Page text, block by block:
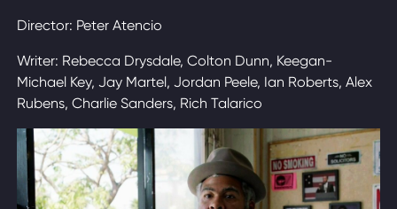
Director: Peter Atencio
Writer: Rebecca Drysdale, Colton Dunn, Keegan-
Michael Key, Jay Martel, Jordan Peele, Ian Roberts, Alex
Rubens, Charlie Sanders, Rich Talarico